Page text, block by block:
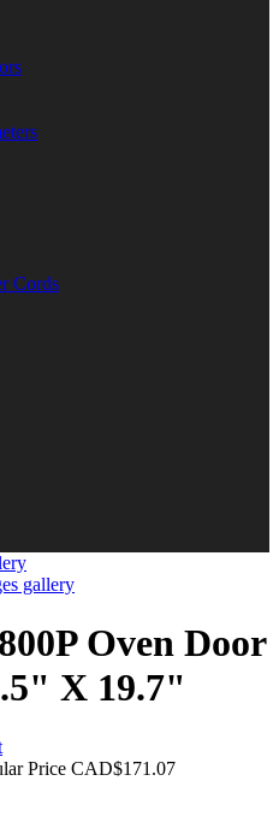
Cords
gallery
Oven Door
X 19.7"
Price CAD$171.07